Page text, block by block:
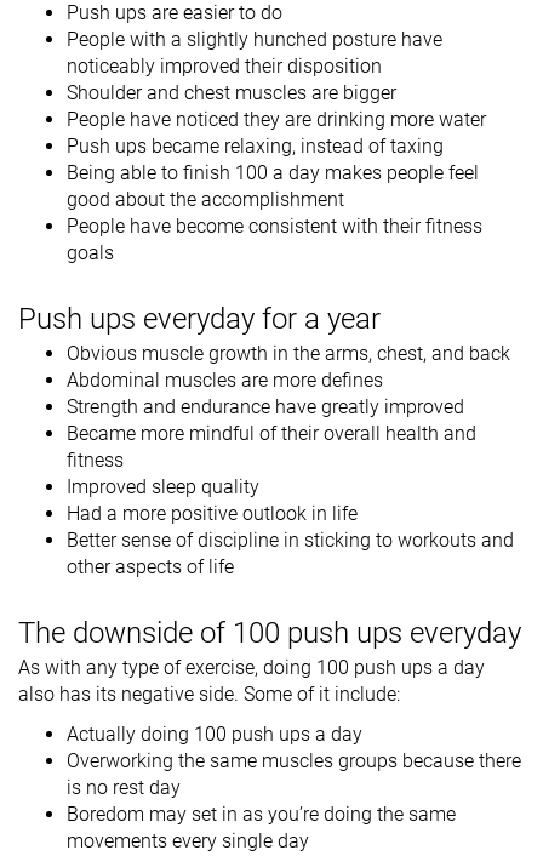
Push ups are easier to do
People with a slightly hunched posture have
noticeably improved their disposition
Shoulder and chest muscles are bigger
People have noticed they are drinking more water
Push ups became relaxing, instead of taxing
Being able to finish 100 a day makes people feel
good about the accomplishment
People have become consistent with their fitness
goals
Push ups everyday for a year
Obvious muscle growth in the arms, chest, and back
Abdominal muscles are more defines
Strength and endurance have greatly improved
Became more mindful of their overall health and
fitness
Improved sleep quality
Had a more positive outlook in life
Better sense of discipline in sticking to workouts and
other aspects of life
The downside of 100 push ups everyday
As with any type of exercise, doing 100 push ups a day
also has its negative side. Some of it include:
Actually doing 100 push ups a day
Overworking the same muscles groups because there
is no rest day
Boredom may set in as you’re doing the same
movements every single day